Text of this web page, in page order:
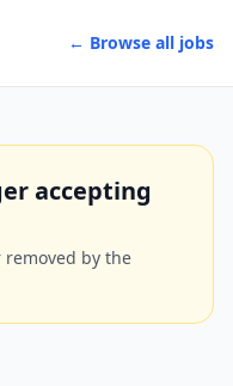
← Browse all jobs
accepting
by the